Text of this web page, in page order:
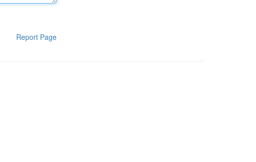
Report Page